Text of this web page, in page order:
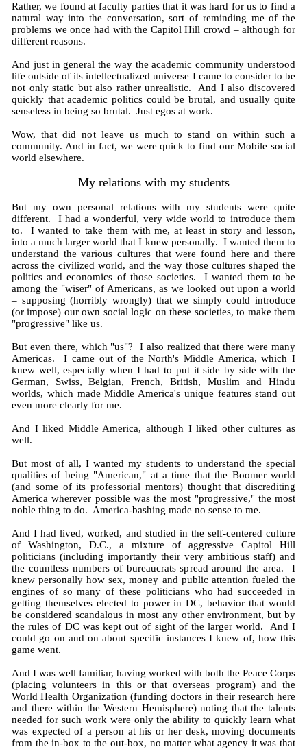
Rather, we found at faculty parties that it was hard for us to find a
natural way into the conversation, sort of reminding me of the
problems we once had with the Capitol Hill crowd – although for
different reasons.
And just in general the way the academic community understood
life outside of its intellectualized universe I came to consider to be
not only static but also rather unrealistic. And I also discovered
quickly that academic politics could be brutal, and usually quite
senseless in being so brutal. Just egos at work.
Wow, that did not leave us much to stand on within such a
community. And in fact, we were quick to find our Mobile social
world elsewhere.
My relations with my students
But my own personal relations with my students were quite
different. I had a wonderful, very wide world to introduce them
to. I wanted to take them with me, at least in story and lesson,
into a much larger world that I knew personally. I wanted them to
understand the various cultures that were found here and there
across the civilized world, and the way those cultures shaped the
politics and economics of those societies. I wanted them to be
among the "wiser" of Americans, as we looked out upon a world
– supposing (horribly wrongly) that we simply could introduce
(or impose) our own social logic on these societies, to make them
"progressive" like us.
But even there, which "us"? I also realized that there were many
Americas. I came out of the North's Middle America, which I
knew well, especially when I had to put it side by side with the
German, Swiss, Belgian, French, British, Muslim and Hindu
worlds, which made Middle America's unique features stand out
even more clearly for me.
And I liked Middle America, although I liked other cultures as
well.
But most of all, I wanted my students to understand the special
qualities of being "American," at a time that the Boomer world
(and some of its professorial mentors) thought that discrediting
America wherever possible was the most "progressive," the most
noble thing to do. America-bashing made no sense to me.
And I had lived, worked, and studied in the self-centered culture
of Washington, D.C., a mixture of aggressive Capitol Hill
politicians (including importantly their very ambitious staff) and
the countless numbers of bureaucrats spread around the area. I
knew personally how sex, money and public attention fueled the
engines of so many of these politicians who had succeeded in
getting themselves elected to power in DC, behavior that would
be considered scandalous in most any other environment, but by
the rules of DC was kept out of sight of the larger world. And I
could go on and on about specific instances I knew of, how this
game went.
And I was well familiar, having worked with both the Peace Corps
(placing volunteers in this or that overseas program) and the
World Health Organization (funding doctors in their research here
and there within the Western Hemisphere) noting that the talents
needed for such work were only the ability to quickly learn what
was expected of a person at his or her desk, moving documents
from the in-box to the out-box, no matter what agency it was that